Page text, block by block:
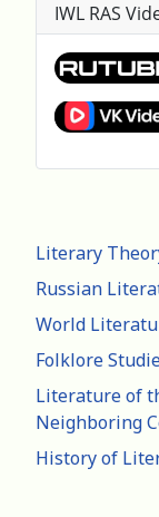
Literary
Russian
World
Folklore
Literature of
Neighboring
History of
IWL RAS